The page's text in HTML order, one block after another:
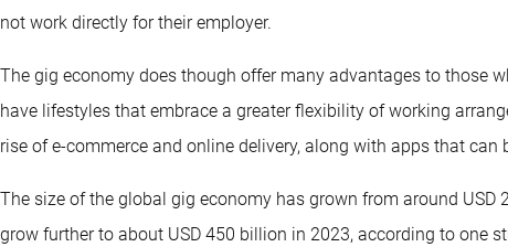
not work directly for their employer.
The gig economy does though offer many advantages to those
have lifestyles that embrace a greater flexibility of working
rise of e-commerce and online delivery, along with apps that
The size of the global gig economy has grown from around USD
grow further to about USD 450 billion in 2023, according to one